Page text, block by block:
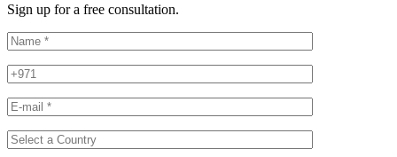
Sign up for a free consultation.